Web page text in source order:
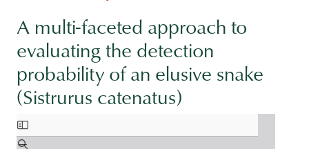
A multi-faceted approach to
evaluating the detection
probability of an elusive snake
(Sistrurus catenatus)
Document